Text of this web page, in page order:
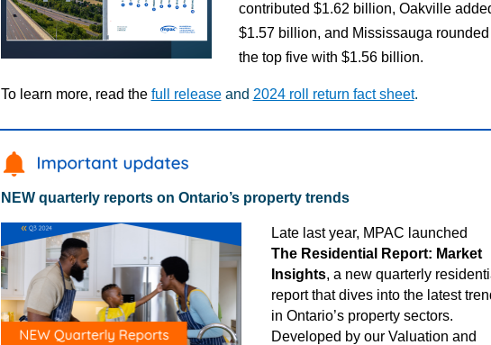
contributed $1.62 billion, Oakville
$1.57 billion, and Mississauga rounded
the top five with $1.56 billion.
To learn more, read the full release and 2024 roll return fact sheet.
NEW quarterly reports on Ontario’s property trends
Late last year, MPAC launched
The Residential Report: Market
Insights, a new quarterly
report that dives into the latest
in Ontario’s property sectors.
Developed by our Valuation and